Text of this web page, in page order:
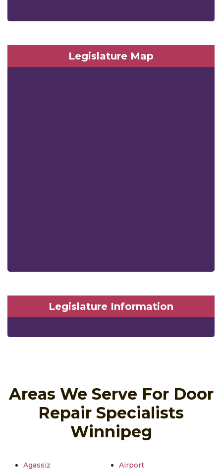
Legislature Map
Legislature Information
Areas We Serve For Door
Repair Specialists
Winnipeg
Agassiz
Airport